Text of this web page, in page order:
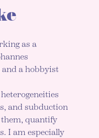
as a
a hobbyist
and subduction
quantify
I am especially